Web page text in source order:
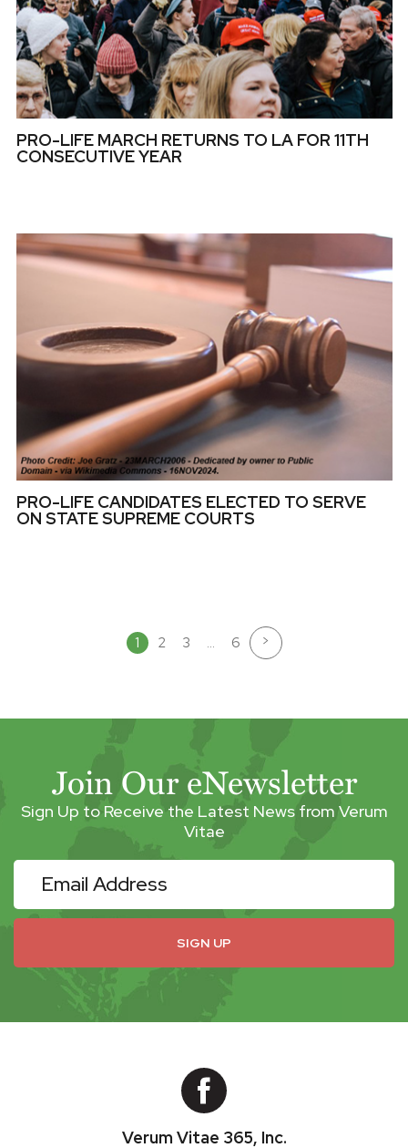
PRO-LIFE MARCH RETURNS TO LA FOR 11TH
CONSECUTIVE YEAR
PRO-LIFE CANDIDATES ELECTED TO SERVE
ON STATE SUPREME COURTS
1 2 3 … 6 >
Join Our eNewsletter
Sign Up to Receive the Latest News from Verum
Vitae
eNewsletter
SIGN UP
Verum Vitae 365, Inc.